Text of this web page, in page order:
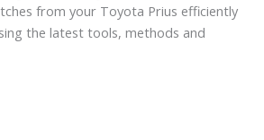
from your Toyota Prius efficiently
the latest tools, methods and